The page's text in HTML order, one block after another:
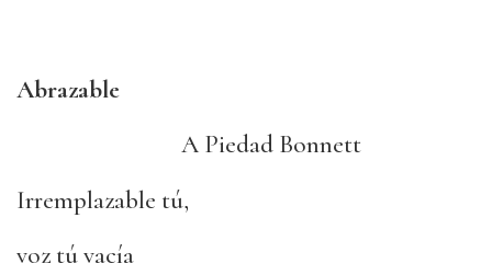
Abrazable
A Piedad Bonnett
Irremplazable tú,
voz tú vacía